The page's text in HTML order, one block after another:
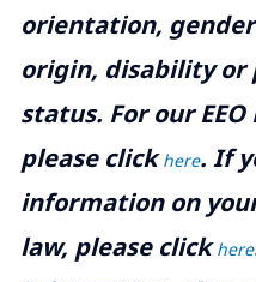
orientation,
origin, disability or
status. For our
please clickhere. If
information on
law, please clickhere